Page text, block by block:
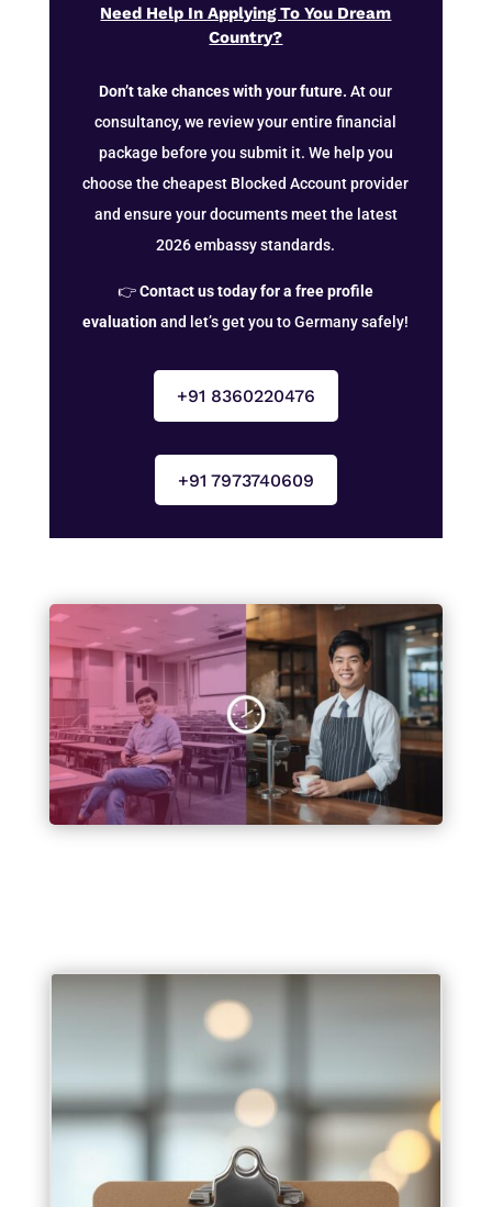
Need Help In Applying To You Dream
Country?
Don’t take chances with your future. At our
consultancy, we review your entire financial
package before you submit it. We help you
choose the cheapest Blocked Account provider
and ensure your documents meet the latest
2026 embassy standards.
👉Contact us today for a free profile
evaluationand let’s get you to Germany safely!
+91 8360220476
+91 7973740609